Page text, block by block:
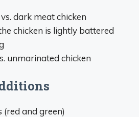
dark meat chicken
chicken is lightly battered
unmarinated chicken
(red and green)